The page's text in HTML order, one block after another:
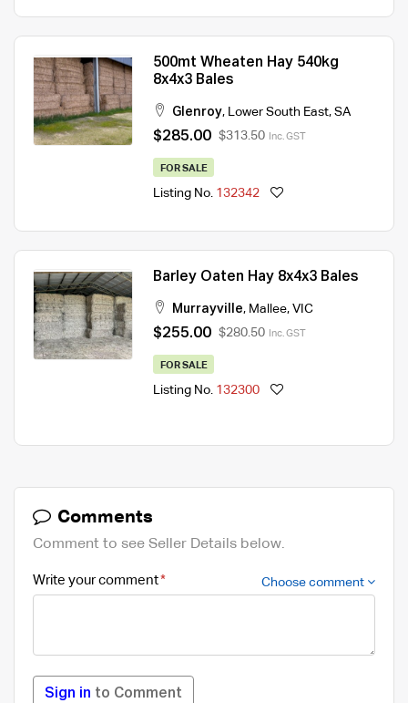
500mt Wheaten Hay 540kg
8x4x3 Bales
Glenroy, Lower South East, SA
$285.00 $313.50 Inc. GST
FOR SALE
Listing No. 132342
Barley Oaten Hay 8x4x3 Bales
Murrayville, Mallee, VIC
$255.00 $280.50 Inc. GST
FOR SALE
Listing No. 132300
Comments
Comment to see Seller Details below.
Write your comment Choose comment
Sign in to Comment